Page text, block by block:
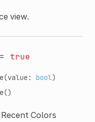
view.
true
(value: bool)
()
Colors